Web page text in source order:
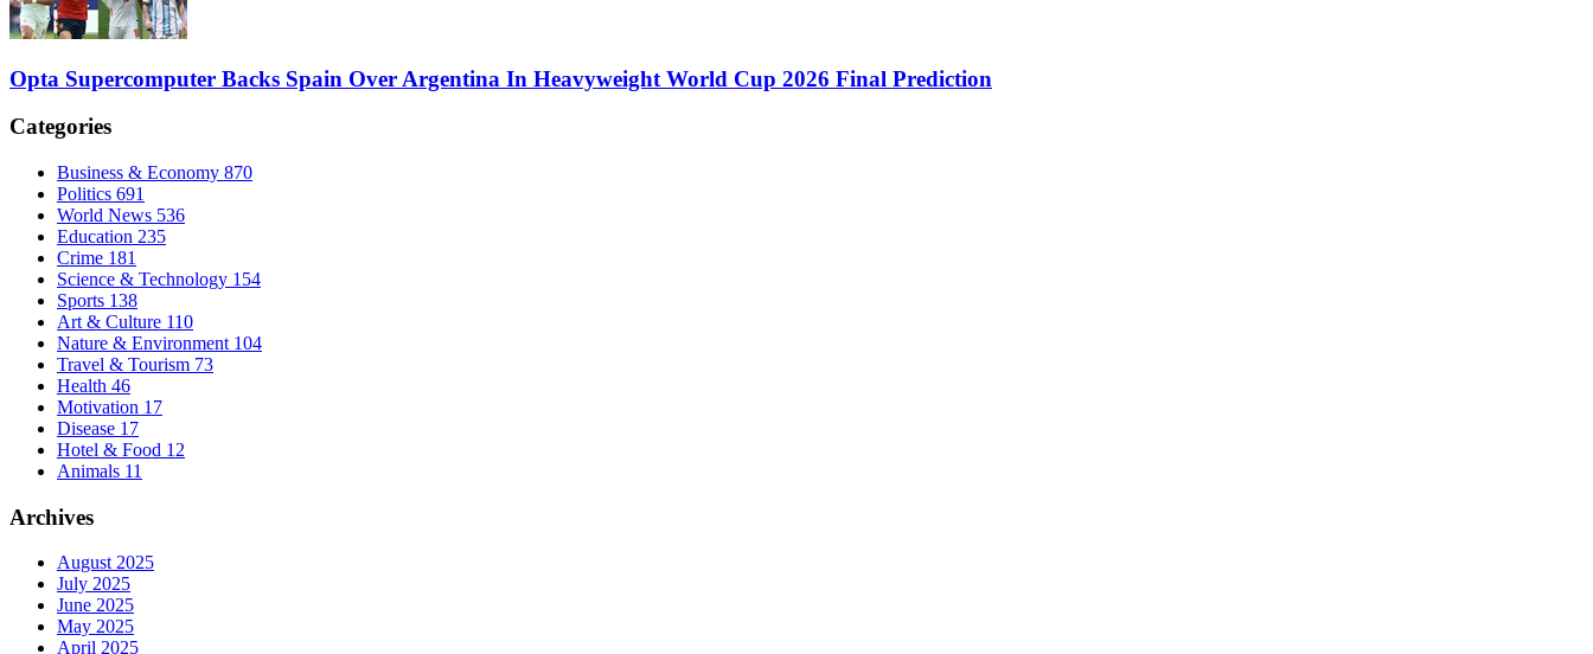
Opta Supercomputer Backs Spain Over Argentina In Heavyweight World Cup 2026 Final Prediction
Categories
Business & Economy 870
Politics 691
World News 536
Education 235
Crime 181
Science & Technology 154
Sports 138
Art & Culture 110
Nature & Environment 104
Travel & Tourism 73
Health 46
Motivation 17
Disease 17
Hotel & Food 12
Animals 11
Archives
August 2025
July 2025
June 2025
May 2025
April 2025